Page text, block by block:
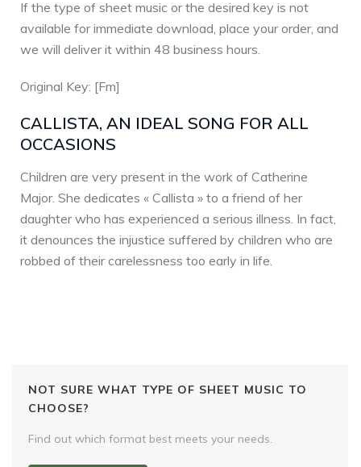
If the type of sheet music or the desired key is not
available for immediate download, place your order, and
we will deliver it within 48 business hours.
Original Key: [Fm]
CALLISTA, AN IDEAL SONG FOR ALL
OCCASIONS
Children are very present in the work of Catherine
Major. She dedicates « Callista » to a friend of her
daughter who has experienced a serious illness. In fact,
it denounces the injustice suffered by children who are
robbed of their carelessness too early in life.
NOT SURE WHAT TYPE OF SHEET MUSIC TO
CHOOSE?
Find out which format best meets your needs.